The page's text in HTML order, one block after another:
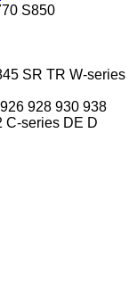
S850
SR TR W-series
926 928 930 938
C-series DE D